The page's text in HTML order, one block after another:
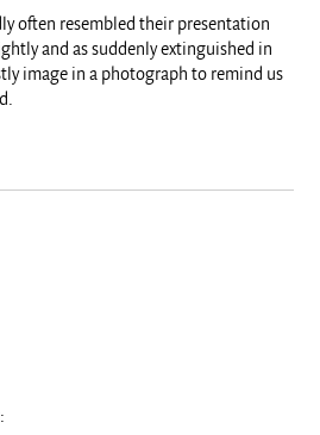
often resembled their presentation
and as suddenly extinguished in
image in a photograph to remind us